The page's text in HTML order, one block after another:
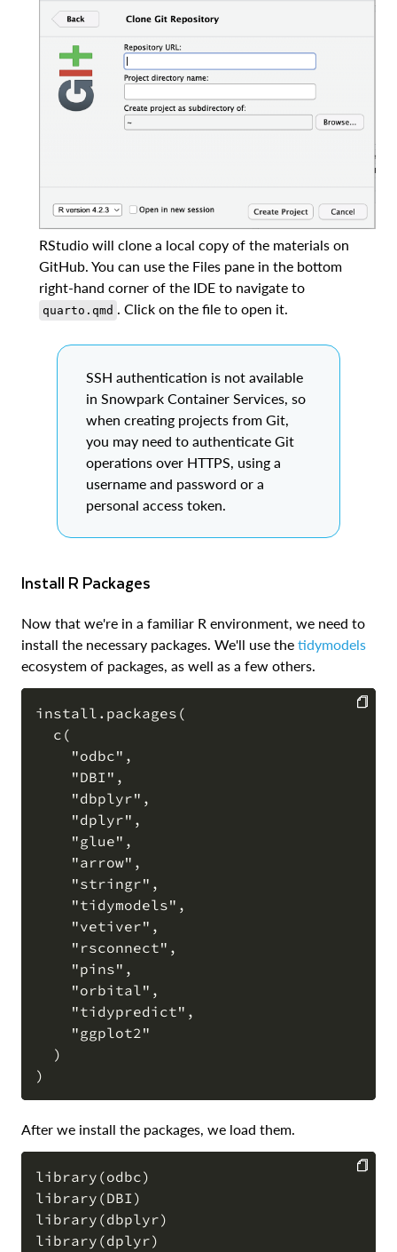
RStudio will clone a local copy of the materials on
GitHub. You can use the Files pane in the bottom
right-hand corner of the IDE to navigate to
quarto.qmd . Click on the file to open it.
SSH authentication is not available
in Snowpark Container Services, so
when creating projects from Git,
you may need to authenticate Git
operations over HTTPS, using a
username and password or a
personal access token.
Install R Packages
Now that we're in a familiar R environment, we need to
install the necessary packages. We'll use the tidymodels
ecosystem of packages, as well as a few others.
install.packages(
  c(
    "odbc",
    "DBI",
    "dbplyr",
    "dplyr",
    "glue",
    "arrow",
    "stringr",
    "tidymodels",
    "vetiver",
    "rsconnect",
    "pins",
    "orbital",
    "tidypredict",
    "ggplot2"
  )
After we install the packages, we load them.
library(odbc)
library(DBI)
library(dbplyr)
library(dplyr)